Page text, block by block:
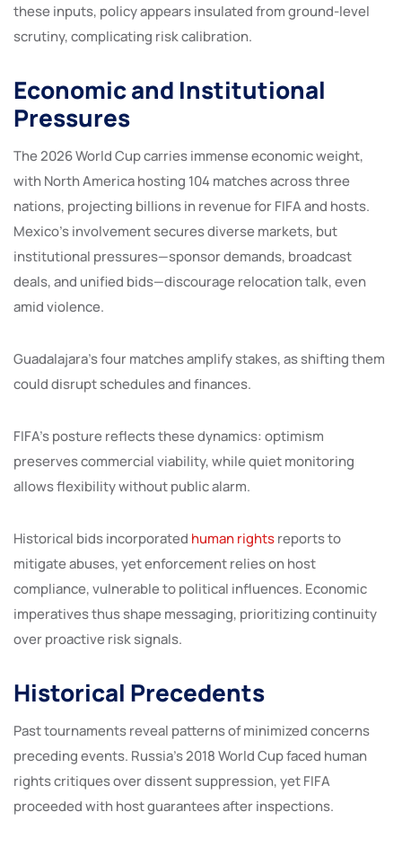
these inputs, policy appears insulated from ground-level
scrutiny, complicating risk calibration.
Economic and Institutional
Pressures
The 2026 World Cup carries immense economic weight,
with North America hosting 104 matches across three
nations, projecting billions in revenue for FIFA and hosts.
Mexico’s involvement secures diverse markets, but
institutional pressures—sponsor demands, broadcast
deals, and unified bids—discourage relocation talk, even
amid violence.
Guadalajara’s four matches amplify stakes, as shifting them
could disrupt schedules and finances.
FIFA’s posture reflects these dynamics: optimism
preserves commercial viability, while quiet monitoring
allows flexibility without public alarm.
Historical bids incorporated human rightsreports to
mitigate abuses, yet enforcement relies on host
compliance, vulnerable to political influences. Economic
imperatives thus shape messaging, prioritizing continuity
over proactive risk signals.
Historical Precedents
Past tournaments reveal patterns of minimized concerns
preceding events. Russia’s 2018 World Cup faced human
rights critiques over dissent suppression, yet FIFA
proceeded with host guarantees after inspections.